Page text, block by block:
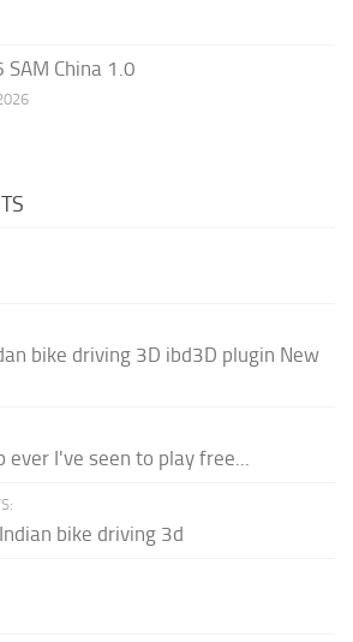
SAM China 1.0
bike driving 3D ibd3D plugin New
ever I've seen to play free...
bike driving 3d